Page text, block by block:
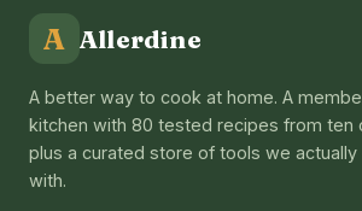
A Allerdine
A better way to cook at home. A
kitchen with 80 tested recipes from ten
plus a curated store of tools we actually
with.